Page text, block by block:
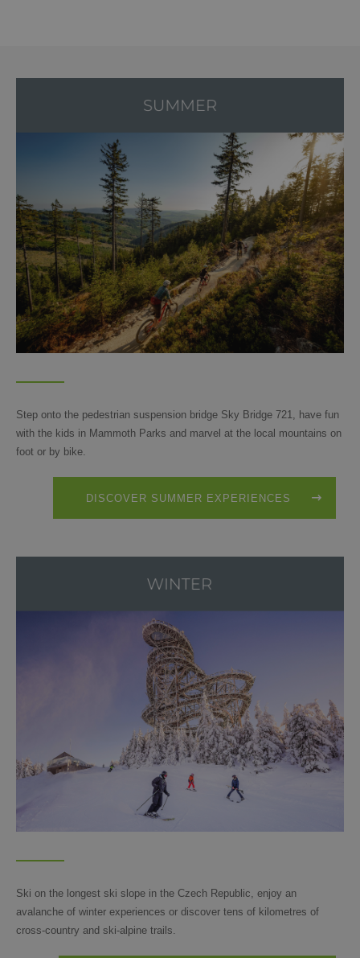
Step onto the pedestrian suspension bridge Sky Bridge 721, have fun
with the kids in Mammoth Parks and marvel at the local mountains on
foot or by bike.
DISCOVER SUMMER EXPERIENCES
Ski on the longest ski slope in the Czech Republic, enjoy an
avalanche of winter experiences or discover tens of kilometres of
cross-country and ski-alpine trails.